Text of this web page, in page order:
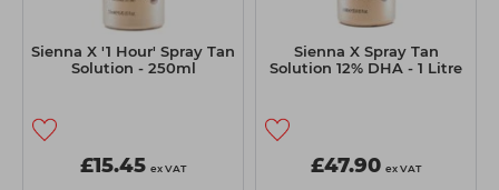
Sienna X '1 Hour' Spray Tan
Solution - 250ml
£15.45 ex VAT
Sienna X Spray Tan
Solution 12% DHA - 1 Litre
£47.90 ex VAT